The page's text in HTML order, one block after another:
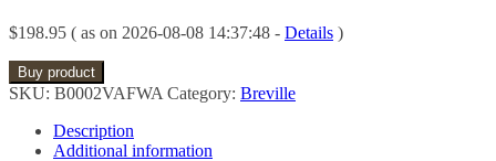
$198.95 ( as on 2026-08-08 14:37:48 - Details )
Buy product
SKU: B0002VAFWA Category: Breville
Description
Additional information